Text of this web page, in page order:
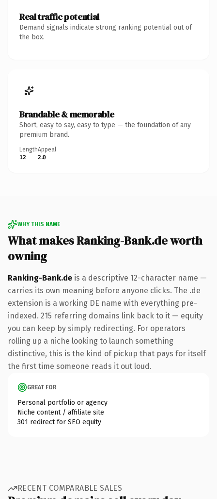
Real traffic potential
Demand signals indicate strong ranking potential out of
the box.
Brandable & memorable
Short, easy to say, easy to type — the foundation of any
premium brand.
Length
12
Appeal
2.0
WHY THIS NAME
What makes Ranking-Bank.de worth
owning
Ranking-Bank.de is a descriptive 12-character name —
carries its own meaning before anyone clicks. The .de
extension is a working DE name with everything pre-
indexed. 215 referring domains link back to it — equity
you can keep by simply redirecting. For operators
rolling up a niche looking to launch something
distinctive, this is the kind of pickup that pays for itself
the first time someone reads it out loud.
GREAT FOR
Personal portfolio or agency
Niche content / affiliate site
301 redirect for SEO equity
RECENT COMPARABLE SALES